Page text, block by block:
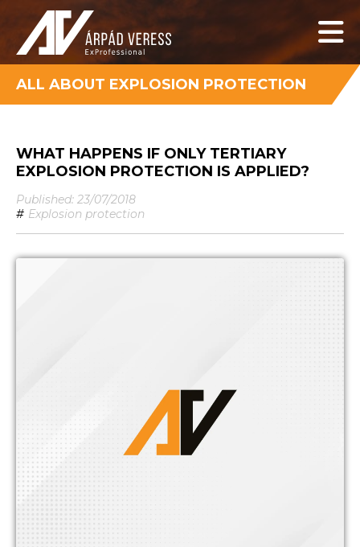
ALL ABOUT EXPLOSION PROTECTION
WHAT HAPPENS IF ONLY TERTIARY
EXPLOSION PROTECTION IS APPLIED?
Published: 23/07/2018
# Explosion protection